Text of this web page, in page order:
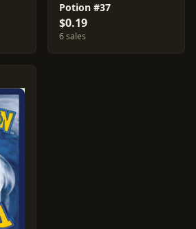
Potion #37
$0.19
6 sales